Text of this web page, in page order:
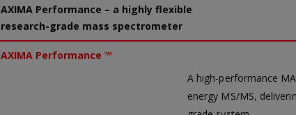
AXIMA Performance – a highly flexible
research-grade mass spectrometer
AXIMA Performance ™
A high-performance
energy MS/MS,